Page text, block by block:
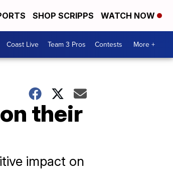
SHOP SCRIPPS WATCH NOW
Coast Live Team 3 Pros Contests More +
their
impact on